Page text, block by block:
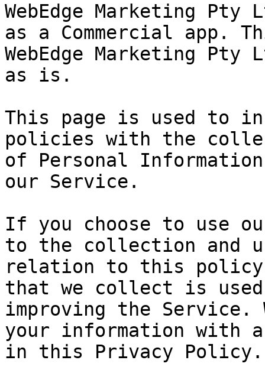
WebEdge Marketing
as a Commercial app.
WebEdge Marketing
as is.
This page is used to
policies with the
of Personal
our Service.
If you choose to use
to the collection and
relation to this policy.
that we collect is
improving the
your information with
in this Privacy Policy.